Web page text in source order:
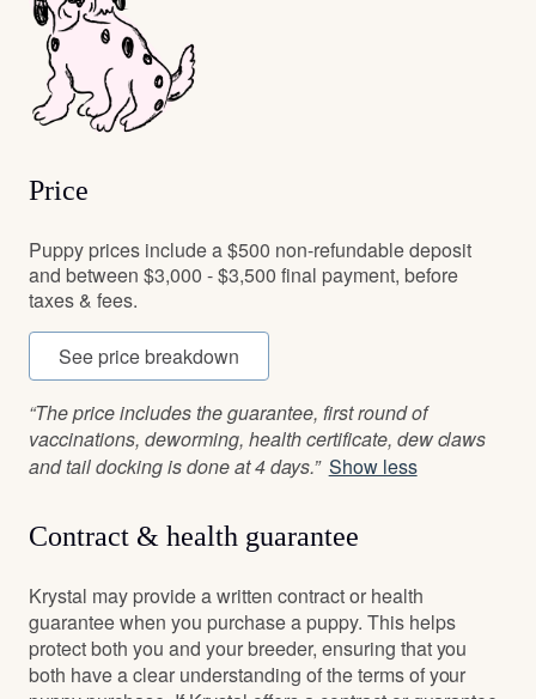
Price
Puppy prices include a $500 non-refundable deposit
and between $3,000 - $3,500 final payment, before
taxes & fees.
See price breakdown
“The price includes the guarantee, first round of
vaccinations, deworming, health certificate, dew claws
and tail docking is done at 4 days.” Show less
Contract & health guarantee
Krystal may provide a written contract or health
guarantee when you purchase a puppy. This helps
protect both you and your breeder, ensuring that you
both have a clear understanding of the terms of your